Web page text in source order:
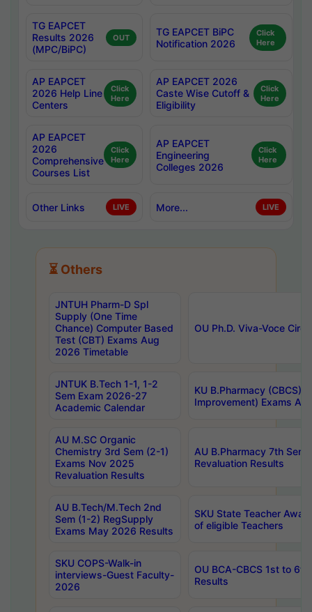
TG EAPCET
Results 2026
(MPC/BiPC)
OUT
TG EAPCET BiPC
Notification 2026
Click
Here
AP EAPCET
2026 Help Line
Centers
Click
Here
AP EAPCET 2026
Caste Wise Cutoff &
Eligibility
Click
Here
AP EAPCET
2026
Comprehensive
Courses List
Click
Here
AP EAPCET
Engineering
Colleges 2026
Click
Here
Other Links LIVE More... LIVE
⏳ Others
JNTUH Pharm-D Spl
Supply (One Time
Chance) Computer Based
Test (CBT) Exams Aug
2026 Timetable
OU Ph.D. Viva-Voce
JNTUK B.Tech 1-1, 1-2
Sem Exam 2026-27
Academic Calendar
KU B.Pharmacy (CBCS)
Improvement) Exams
AU M.SC Organic
Chemistry 3rd Sem (2-1)
Exams Nov 2025
Revaluation Results
AU B.Pharmacy 7th
Revaluation Results
AU B.Tech/M.Tech 2nd
Sem (1-2) RegSupply
Exams May 2026 Results
SKU State Teacher
of eligible Teachers
SKU COPS-Walk-in
interviews-Guest Faculty-
2026
OU BCA-CBCS 1st to
Results